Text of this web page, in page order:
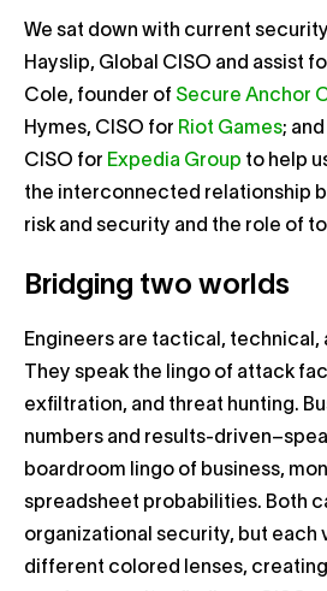
We sat down with current
Hayslip, Global CISO and assist
Cole, founder of Secure Anchor
Hymes, CISO for Riot Games;
CISO for Expedia Group to help
the interconnected relationship
risk and security and the role of
Bridging two worlds
Engineers are tactical, technical,
They speak the lingo of attack
exfiltration, and threat hunting.
numbers and results-
boardroom lingo of business,
spreadsheet probabilities. Both
organizational security, but each
different colored lenses,